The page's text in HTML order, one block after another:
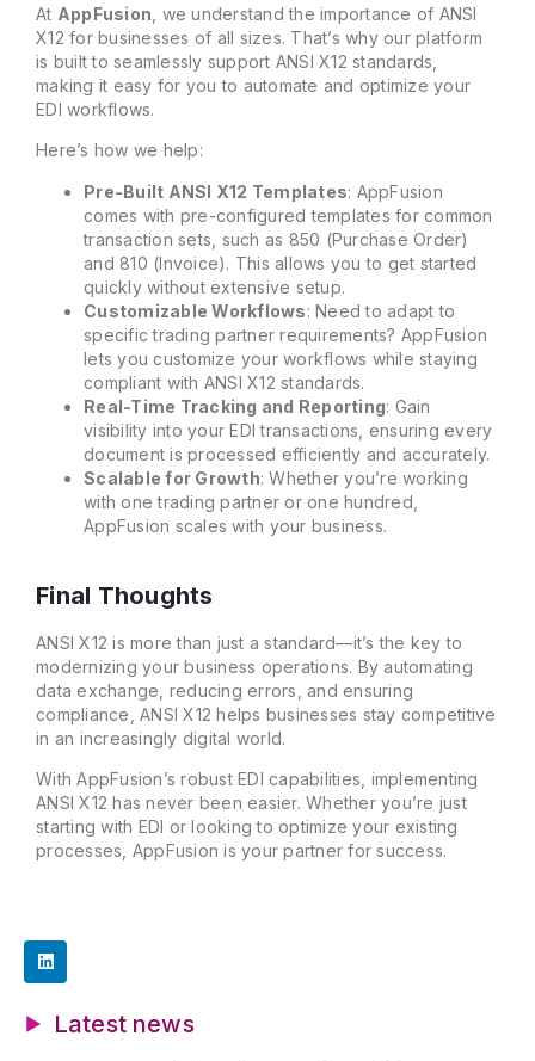
At AppFusion , we understand the importance of ANSI
X12 for businesses of all sizes. That’s why our platform
is built to seamlessly support ANSI X12 standards,
making it easy for you to automate and optimize your
EDI workflows.
Here’s how we help:
Pre-Built ANSI X12 Templates: AppFusion
comes with pre-configured templates for common
transaction sets, such as 850 (Purchase Order)
and 810 (Invoice). This allows you to get started
quickly without extensive setup.
Customizable Workflows: Need to adapt to
specific trading partner requirements? AppFusion
lets you customize your workflows while staying
compliant with ANSI X12 standards.
Real-Time Tracking and Reporting: Gain
visibility into your EDI transactions, ensuring every
document is processed efficiently and accurately.
Scalable for Growth: Whether you’re working
with one trading partner or one hundred,
AppFusion scales with your business.
Final Thoughts
ANSI X12 is more than just a standard—it’s the key to
modernizing your business operations. By automating
data exchange, reducing errors, and ensuring
compliance, ANSI X12 helps businesses stay competitive
in an increasingly digital world.
With AppFusion’s robust EDI capabilities, implementing
ANSI X12 has never been easier. Whether you’re just
starting with EDI or looking to optimize your existing
processes, AppFusion is your partner for success.
Latest news